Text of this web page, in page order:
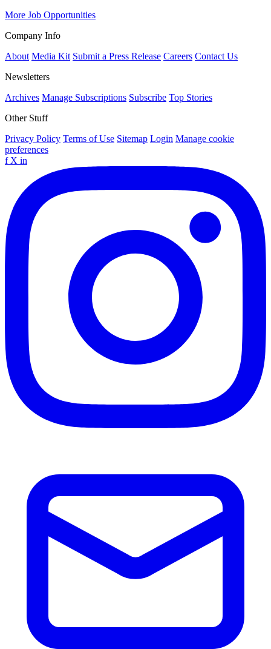
More Job Opportunities
Company Info
About Media Kit Submit a Press Release Careers Contact Us
Newsletters
Archives Manage Subscriptions Subscribe Top Stories
Other Stuff
Privacy Policy Terms of Use Sitemap Login Manage cookie
preferences
f X in